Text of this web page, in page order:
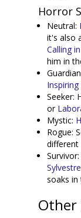
Horror
Neutral:
it's also
Calling
him in
Seeker:
or
Mystic:
Rogue:
different
soaks in